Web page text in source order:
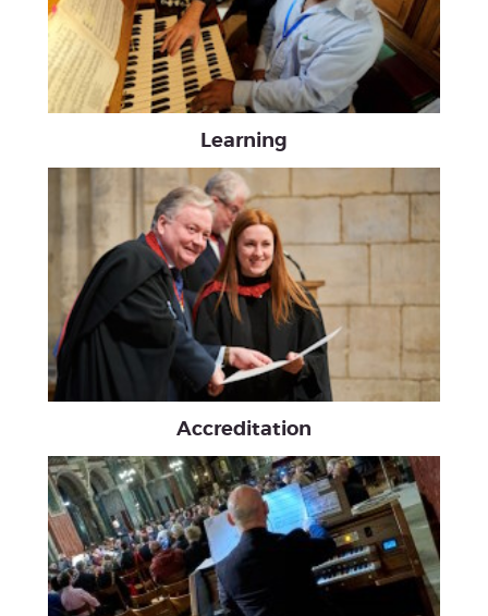
Learning
Accreditation